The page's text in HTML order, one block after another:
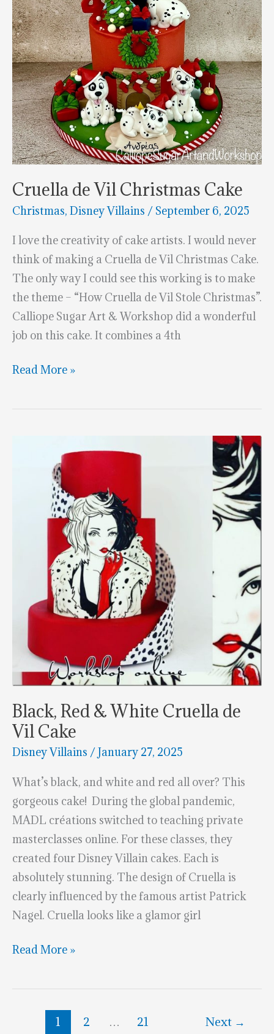
Cruella de Vil Christmas Cake
Christmas, Disney Villains / September 6, 2025
I love the creativity of cake artists. I would never
think of making a Cruella de Vil Christmas Cake.
The only way I could see this working is to make
the theme – “How Cruella de Vil Stole Christmas”.
Calliope Sugar Art & Workshop did a wonderful
job on this cake. It combines a 4th
Cruella
Vil
Read More »
Black, Red & White Cruella de
Vil Cake
Disney Villains /January 27, 2025
What’s black, and white and red all over? This
gorgeous cake! During the global pandemic,
MADL créations switched to teaching private
masterclasses online. For these classes, they
created four Disney Villain cakes. Each is
absolutely stunning. The design of Cruella is
clearly influenced by the famous artist Patrick
Nagel. Cruella looks like a glamor girl
Black,
&
Read More »
1 2 … 21 Next →